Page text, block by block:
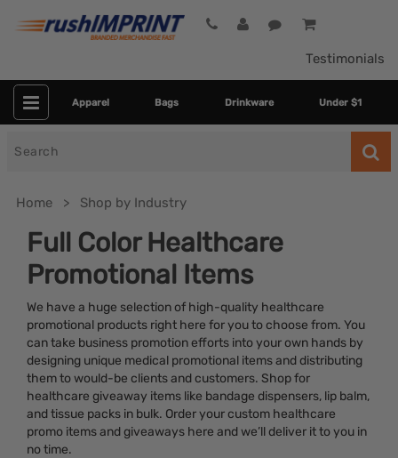
Testimonials
Apparel Bags Drinkware Under $1
Home Shop by Industry
Full Color Healthcare
Promotional Items
We have a huge selection of high-quality healthcare
promotional products right here for you to choose from. You
can take business promotion efforts into your own hands by
designing unique medical promotional items and distributing
them to would-be clients and customers. Shop for
healthcare giveaway items like bandage dispensers, lip balm,
and tissue packs in bulk. Order your custom healthcare
promo items and giveaways here and we’ll deliver it to you in
no time.
Colors
Brand
Features